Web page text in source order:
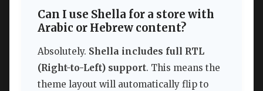
Can I use Shella for a store with
Arabic or Hebrew content?
Absolutely. Shella includes full RTL
(Right-to-Left) support. This means the
theme layout will automatically flip to